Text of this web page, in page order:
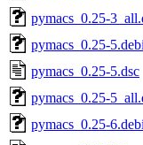
pymacs_0.25-
pymacs_0.25-
pymacs_0.25-5.dsc
pymacs_0.25-
pymacs_0.25-